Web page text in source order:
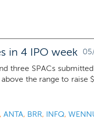
in 4 IPO week
three SPACs
the range to
, ANTA, BRR, INFQ,